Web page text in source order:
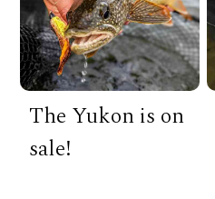
The Yukon is on
sale!